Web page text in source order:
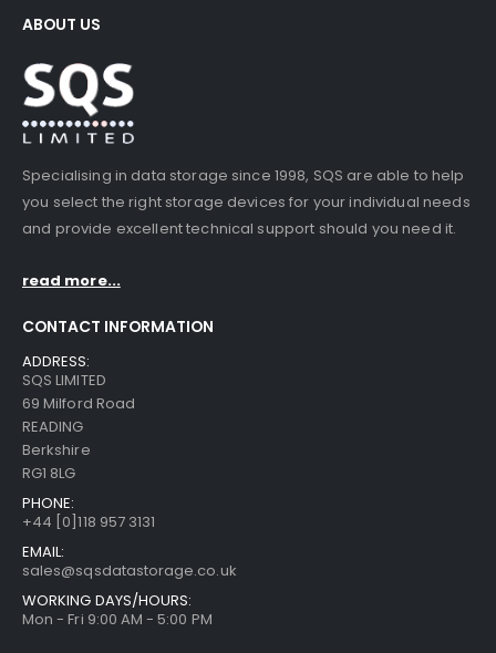
ABOUT US
Specialising in data storage since 1998, SQS are able to help
you select the right storage devices for your individual needs
and provide excellent technical support should you need it.
read more...
CONTACT INFORMATION
ADDRESS:
SQS LIMITED
69 Milford Road
READING
Berkshire
RG1 8LG
PHONE:
+44 [0]118 957 3131
EMAIL:
sales@sqsdatastorage.co.uk
WORKING DAYS/HOURS:
Mon - Fri 9:00 AM - 5:00 PM